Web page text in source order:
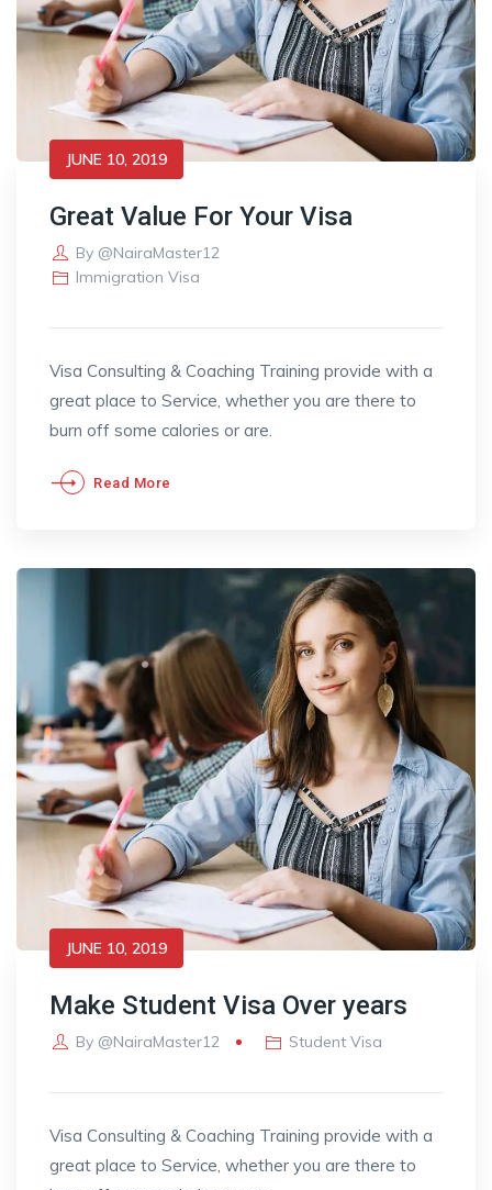
JUNE 10, 2019
Great Value For Your Visa
By @NairaMaster12
Immigration Visa
Visa Consulting & Coaching Training provide with a
great place to Service, whether you are there to
burn off some calories or are.
Read More
JUNE 10, 2019
Make Student Visa Over years
By @NairaMaster12 Student Visa
Visa Consulting & Coaching Training provide with a
great place to Service, whether you are there to